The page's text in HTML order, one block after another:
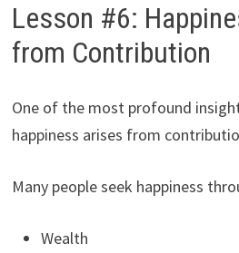
Lesson #6:
from Contribution
One of the most profound
happiness arises from
Many people seek happiness
Wealth